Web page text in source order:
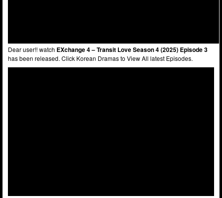
Dear user!! watch EXchange 4 – Transit Love Season 4 (2025) Episode 3
has been released. Click Korean Dramas to View All latest Episodes.